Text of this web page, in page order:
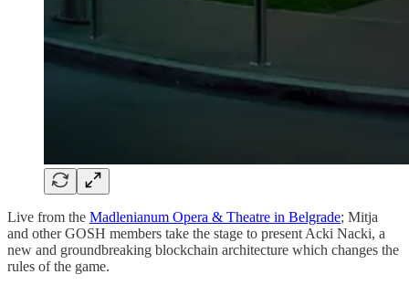
Live from the Madlenianum Opera & Theatre in Belgrade; Mitja
and other GOSH members take the stage to present Acki Nacki, a
new and groundbreaking blockchain architecture which changes the
rules of the game.